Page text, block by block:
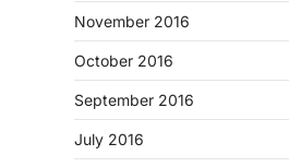
November 2016
October 2016
September 2016
July 2016